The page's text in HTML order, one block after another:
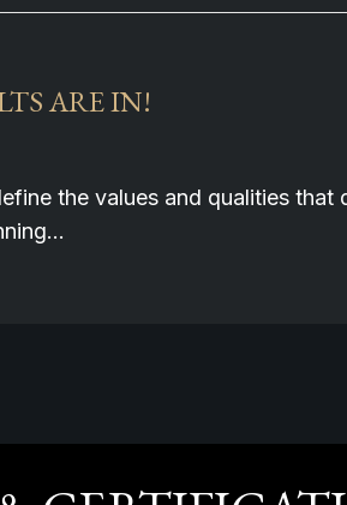
ARE IN!
the values and qualities that